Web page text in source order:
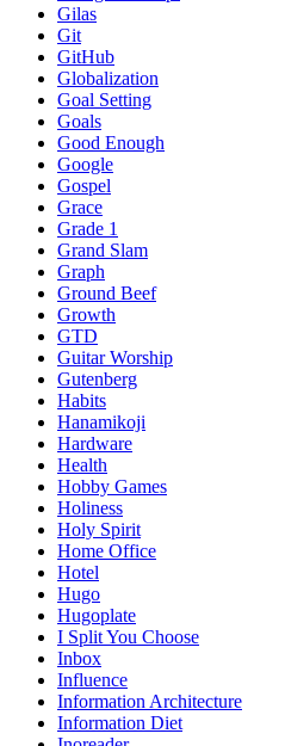
Gilas
Git
GitHub
Globalization
Goal Setting
Goals
Good Enough
Google
Gospel
Grace
Grade 1
Grand Slam
Graph
Ground Beef
Growth
GTD
Guitar Worship
Gutenberg
Habits
Hanamikoji
Hardware
Health
Hobby Games
Holiness
Holy Spirit
Home Office
Hotel
Hugo
Hugoplate
I Split You Choose
Inbox
Influence
Information Architecture
Information Diet